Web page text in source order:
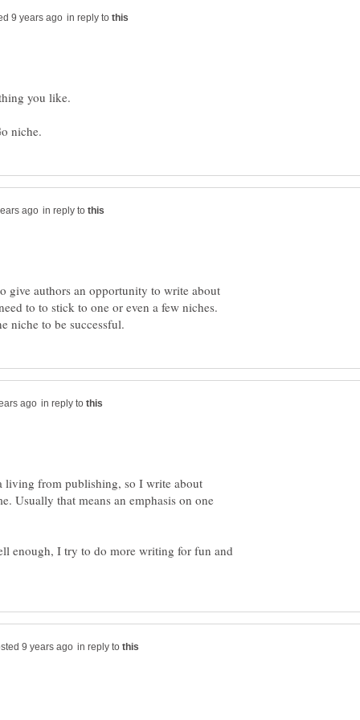
in reply to
you like.
in reply to
give authors an opportunity to write about
to to stick to one or even a few niches.
in reply to
living from publishing, so I write about
Usually that means an emphasis on one
enough, I try to do more writing for fun and
in reply to